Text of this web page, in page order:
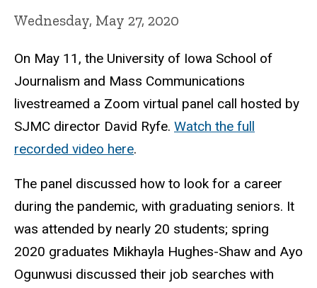
Wednesday, May 27, 2020
On May 11, the University of Iowa School of
Journalism and Mass Communications
livestreamed a Zoom virtual panel call hosted by
SJMC director David Ryfe. Watch the full
recorded video here.
The panel discussed how to look for a career
during the pandemic, with graduating seniors. It
was attended by nearly 20 students; spring
2020 graduates Mikhayla Hughes-Shaw and Ayo
Ogunwusi discussed their job searches with